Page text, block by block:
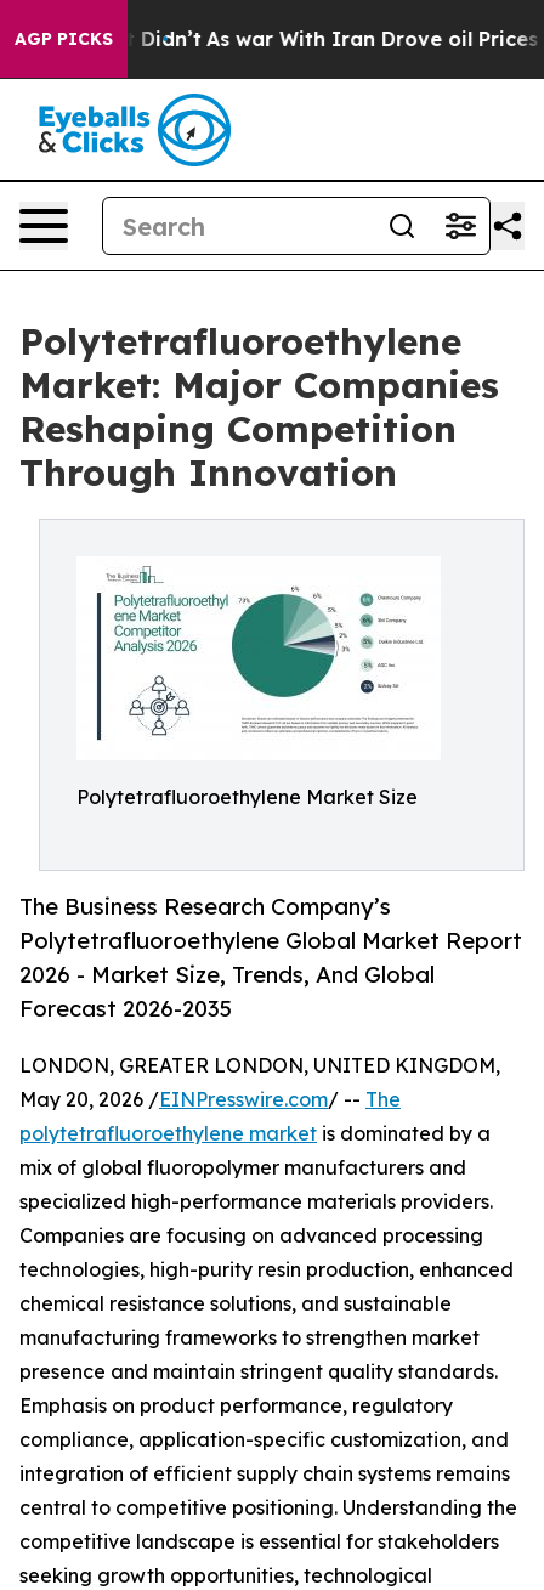
AGP PICKS
it Didn’t As war With Iran Drove oil Prices
Polytetrafluoroethylene
Market: Major Companies
Reshaping Competition
Through Innovation
Polytetrafluoroethylene Market Size
The Business Research Company’s
Polytetrafluoroethylene Global Market Report
2026 - Market Size, Trends, And Global
Forecast 2026-2035
LONDON, GREATER LONDON, UNITED KINGDOM,
May 20, 2026 /EINPresswire.com/ -- The
polytetrafluoroethylene market is dominated by a
mix of global fluoropolymer manufacturers and
specialized high-performance materials providers.
Companies are focusing on advanced processing
technologies, high-purity resin production, enhanced
chemical resistance solutions, and sustainable
manufacturing frameworks to strengthen market
presence and maintain stringent quality standards.
Emphasis on product performance, regulatory
compliance, application-specific customization, and
integration of efficient supply chain systems remains
central to competitive positioning. Understanding the
competitive landscape is essential for stakeholders
seeking growth opportunities, technological